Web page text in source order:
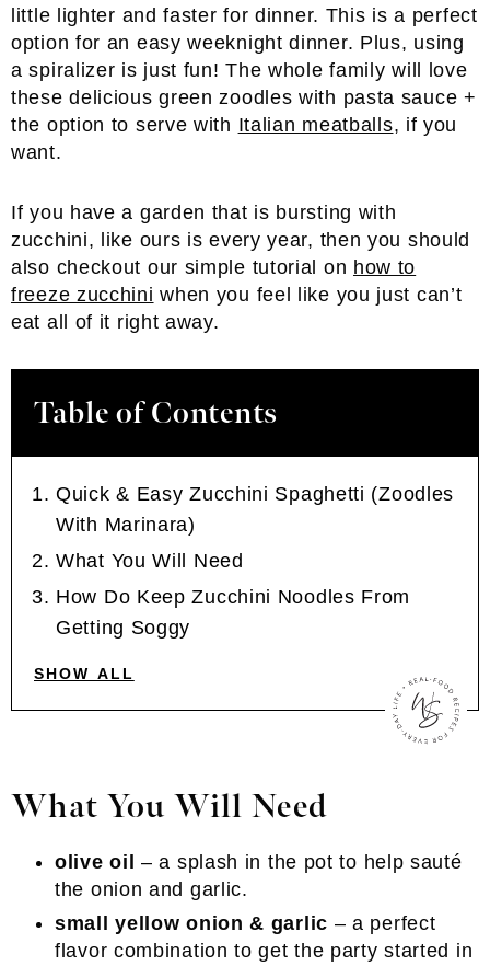
little lighter and faster for dinner. This is a perfect
option for an easy weeknight dinner. Plus, using
a spiralizer is just fun! The whole family will love
these delicious green zoodles with pasta sauce +
the option to serve with Italian meatballs, if you
want.
If you have a garden that is bursting with
zucchini, like ours is every year, then you should
also checkout our simple tutorial on how to
freeze zucchini when you feel like you just can’t
eat all of it right away.
Table of Contents
Quick & Easy Zucchini Spaghetti (Zoodles
With Marinara)
What You Will Need
How Do Keep Zucchini Noodles From
Getting Soggy
SHOW ALL
What You Will Need
olive oil
– a splash in the pot to help sauté
the onion and garlic.
small yellow onion & garlic – a perfect
flavor combination to get the party started in